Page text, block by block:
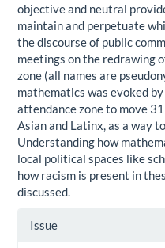
objective and neutral
maintain and perpetuate
the discourse of public
meetings on the redrawing
zone (all names are
mathematics was evoked
attendance zone to move
Asian and Latinx, as a way
Understanding how
local political spaces like
how racism is present in
discussed.
Article
Issue